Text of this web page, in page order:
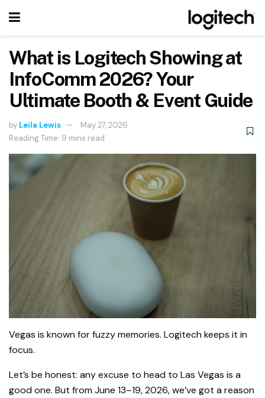
What is Logitech Showing at
InfoComm 2026? Your
Ultimate Booth & Event Guide
by Leila Lewis
May 27, 2026
Reading Time: 9 mins read
Vegas is known for fuzzy memories. Logitech keeps it in
focus.
Let’s be honest: any excuse to head to Las Vegas is a
good one. But from June 13–19, 2026, we’ve got a reason